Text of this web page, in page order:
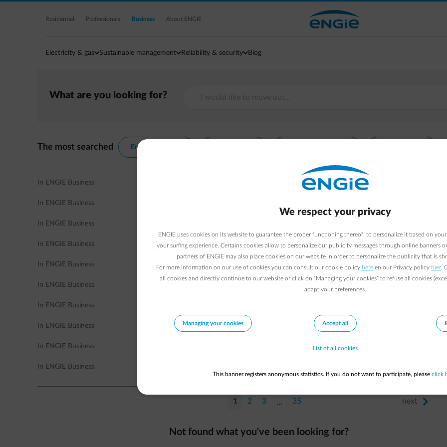
Residential Professionals Business About ENGIE
Electricity & gas Sustainable management Reliability & security Blog
What are you looking for?
The most searched Energy contracts
In ENGIE Business
In ENGIE Business
In ENGIE Business
In ENGIE Business
In ENGIE Business
In ENGIE Business
In ENGIE Business
In ENGIE Business
In ENGIE Business
In ENGIE Business
1 2 3 ... 35 next arrow-right
Not found what you've been looking for?
We respect your privacy
ENGIE uses cookies on its website to guarantee the proper functioning thereof, to personalize it based on
your surfing experience. Certains cookies allow to personalize our publicity messages through online banners
partners of ENGIE may also place cookies on our website in order to personalize the publicity that is
For more information on our use of cookies you can consult our cookie policy hereen our Privacy policy hier.
all cookies and directly continue to our website or click on “Managing your cookies” to refuse all cookies
adapt your preferences.
Managing your cookies Accept all
List of all cookies
This banner registers anonymous statistics. If you do not want to participate, please click